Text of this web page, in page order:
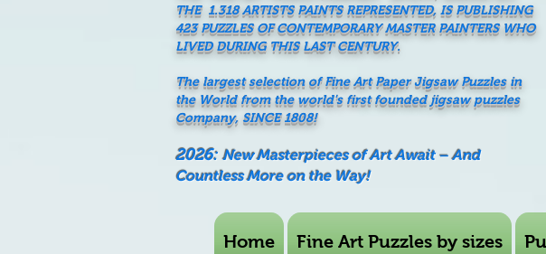
THE 1.318 ARTISTS PAINTS REPRESENTED, IS PUBLISHING
423 PUZZLES OF CONTEMPORARY MASTER PAINTERS WHO
LIVED DURING THIS LAST CENTURY.
The largest selection of Fine Art Paper Jigsaw Puzzles in
the World from the world's first founded jigsaw puzzles
Company, SINCE 1808!
2026:New Masterpieces of Art Await – And
Countless More on the Way!
Home Fine Art Puzzles by sizes